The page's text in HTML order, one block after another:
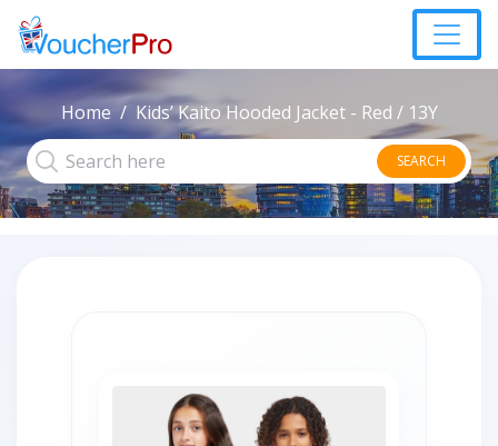
Home Kids’ Kaito Hooded Jacket - Red / 13Y
SEARCH